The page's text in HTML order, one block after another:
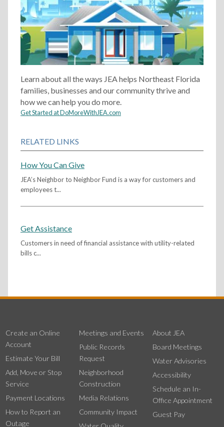
Learn about all the ways JEA helps Northeast Florida
families, businesses and our community thrive and
how we can help you do more.
Get Started at DoMoreWithJEA.com
RELATED LINKS
How You Can Give
JEA’s Neighbor to Neighbor Fund is a way for customers and
employees t...
Get Assistance
Customers in need of financial assistance with utility-related
bills c...
Create an Online
Account
Estimate Your Bill
Add, Move or Stop
Service
Payment Locations
How to Report an
Outage
Meetings and Events
Public Records
Request
Neighborhood
Construction
Media Relations
Community Impact
About JEA
Board Meetings
Water Advisories
Accessibility
Schedule an In-
Office Appointment
Guest Pay